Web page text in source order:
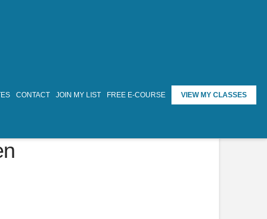
CONTACT JOIN MY LIST FREE E-COURSE VIEW MY CLASSES